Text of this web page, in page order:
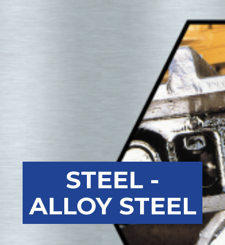
STEEL -
ALLOY STEEL